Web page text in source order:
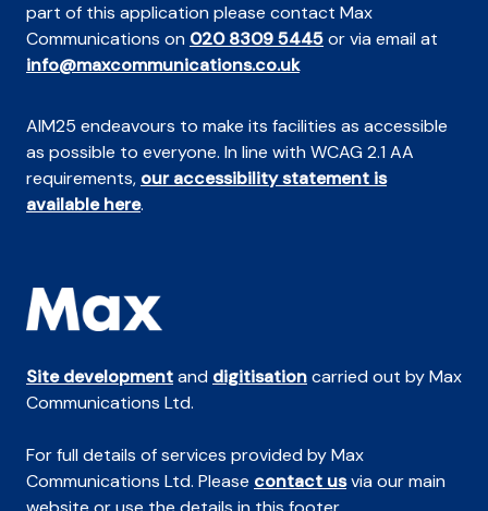
part of this application please contact Max
Communications on 020 8309 5445or via email at
info@maxcommunications.co.uk
AIM25 endeavours to make its facilities as accessible
as possible to everyone. In line with WCAG 2.1 AA
requirements, our accessibility statement is
available here.
Site developmentand digitisationcarried out by Max
Communications Ltd.
For full details of services provided by Max
Communications Ltd. Please contact usvia our main